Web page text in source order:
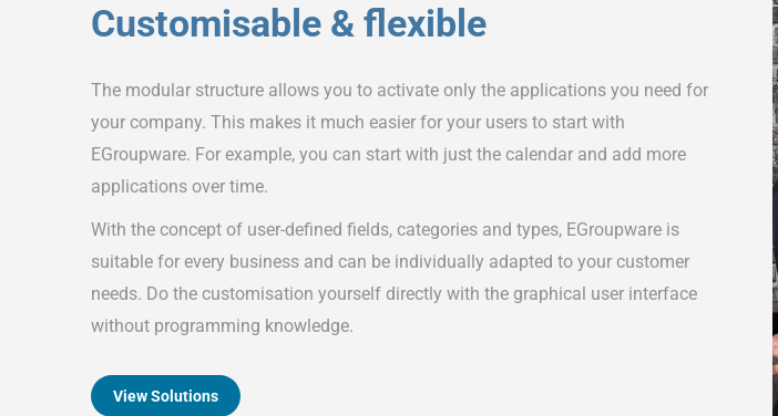
Customisable & flexible
The modular structure allows you to activate only the applications you need for
your company. This makes it much easier for your users to start with
EGroupware. For example, you can start with just the calendar and add more
applications over time.
With the concept of user-defined fields, categories and types, EGroupware is
suitable for every business and can be individually adapted to your customer
needs. Do the customisation yourself directly with the graphical user interface
without programming knowledge.
View Solutions